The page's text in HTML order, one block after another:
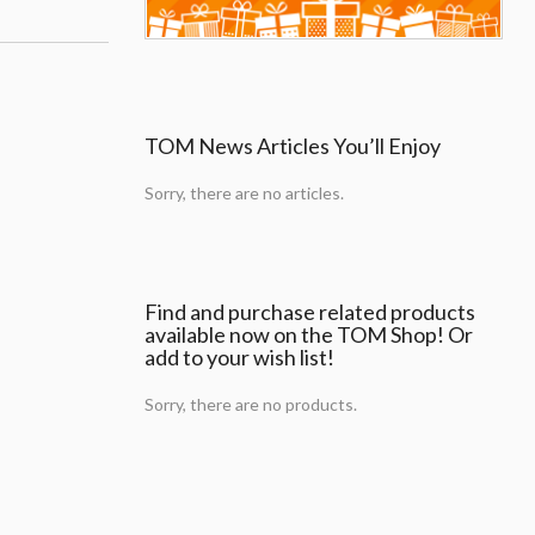
TOM News Articles You’ll Enjoy
Sorry, there are no articles.
Find and purchase related products
available now on the TOM Shop! Or
add to your wish list!
Sorry, there are no products.